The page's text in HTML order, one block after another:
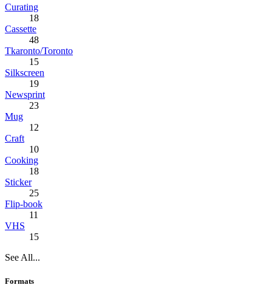
Curating
18
Cassette
48
Tkaronto/Toronto
15
Silkscreen
19
Newsprint
23
Mug
12
Craft
10
Cooking
18
Sticker
25
Flip-book
11
VHS
15
See All...
Formats